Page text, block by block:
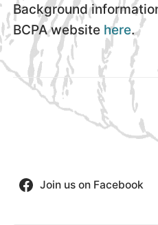
Background
BCPA website here.
Join us on Facebook